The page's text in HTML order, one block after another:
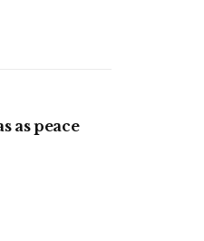
as peace